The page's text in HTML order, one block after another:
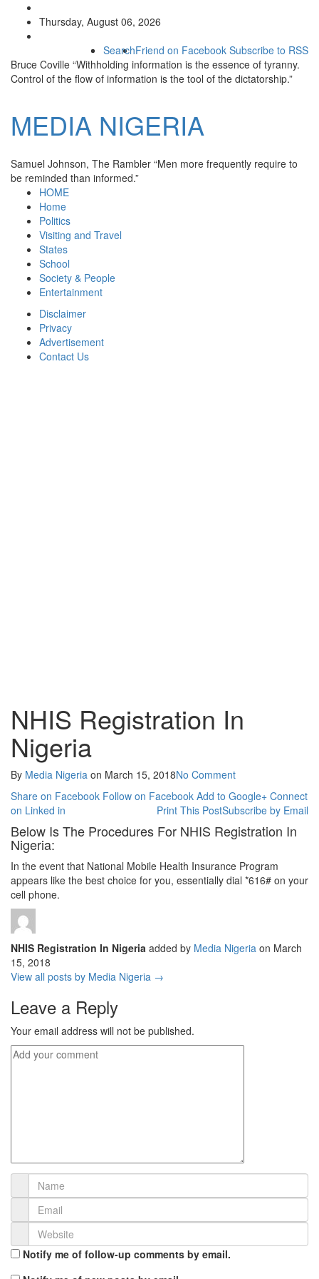
Thursday, August 06, 2026
Friend on Facebook Subscribe to RSS
Search
Bruce Coville “Withholding information is the essence of tyranny.
Control of the flow of information is the tool of the dictatorship.”
MEDIA NIGERIA
Samuel Johnson, The Rambler “Men more frequently require to
be reminded than informed.”
HOME
Home
Politics
Visiting and Travel
States
School
Society & People
Entertainment
Disclaimer
Privacy
Advertisement
Contact Us
NHIS Registration In
Nigeria
By Media Nigeria on March 15, 2018No Comment
Share on Facebook Follow on Facebook Add to Google+ Connect
on Linked in
Subscribe by Email
Print This Post
Below Is The Procedures For NHIS Registration In
Nigeria:
In the event that National Mobile Health Insurance Program
appears like the best choice for you, essentially dial *616# on your
cell phone.
NHIS Registration In Nigeria added by Media Nigeria on March
15, 2018
View all posts by Media Nigeria →
Leave a Reply
Your email address will not be published.
Notify me of follow-up comments by email.